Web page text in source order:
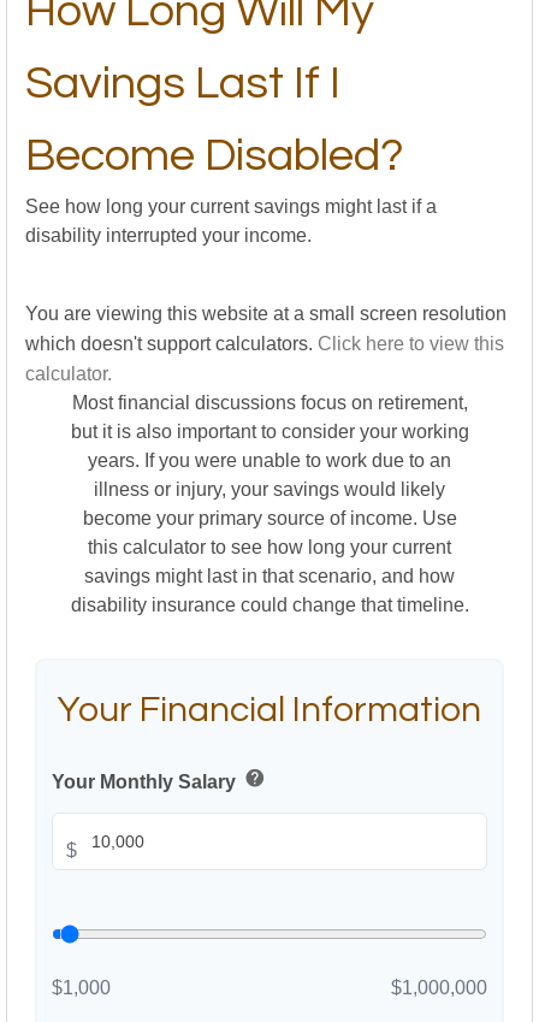
How Long Will My
Savings Last If I
Become Disabled?
See how long your current savings might last if a
disability interrupted your income.
You are viewing this website at a small screen resolution
which doesn't support calculators. Click here to view this
calculator.
Most financial discussions focus on retirement,
but it is also important to consider your working
years. If you were unable to work due to an
illness or injury, your savings would likely
become your primary source of income. Use
this calculator to see how long your current
savings might last in that scenario, and how
disability insurance could change that timeline.
Your Financial Information
Your Monthly Salary help
$
$1,000 $1,000,000